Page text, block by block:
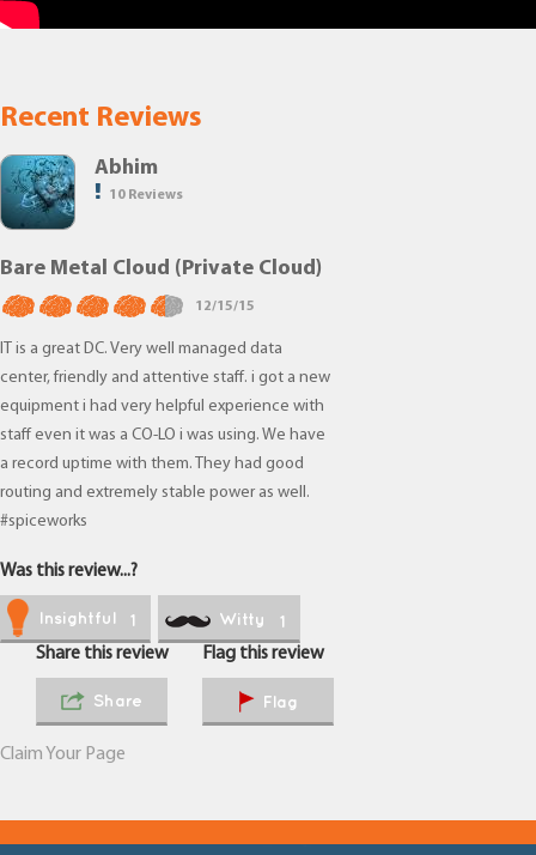
Recent Reviews
Abhim
10 Reviews
Bare Metal Cloud (Private Cloud)
12/15/15
IT is a great DC. Very well managed data
center, friendly and attentive staff. i got a new
equipment i had very helpful experience with
staff even it was a CO-LO i was using. We have
a record uptime with them. They had good
routing and extremely stable power as well.
#spiceworks
Was this review...?
Insightful 1 Witty
1
Share this review
Share
Flag this review
Flag
Claim Your Page